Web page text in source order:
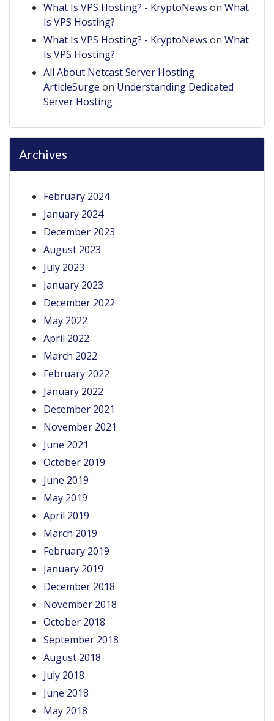
What Is VPS Hosting? - KryptoNews on What
Is VPS Hosting?
What Is VPS Hosting? - KryptoNews on What
Is VPS Hosting?
All About Netcast Server Hosting -
ArticleSurge on Understanding Dedicated
Server Hosting
Archives
February 2024
January 2024
December 2023
August 2023
July 2023
January 2023
December 2022
May 2022
April 2022
March 2022
February 2022
January 2022
December 2021
November 2021
June 2021
October 2019
June 2019
May 2019
April 2019
March 2019
February 2019
January 2019
December 2018
November 2018
October 2018
September 2018
August 2018
July 2018
June 2018
May 2018